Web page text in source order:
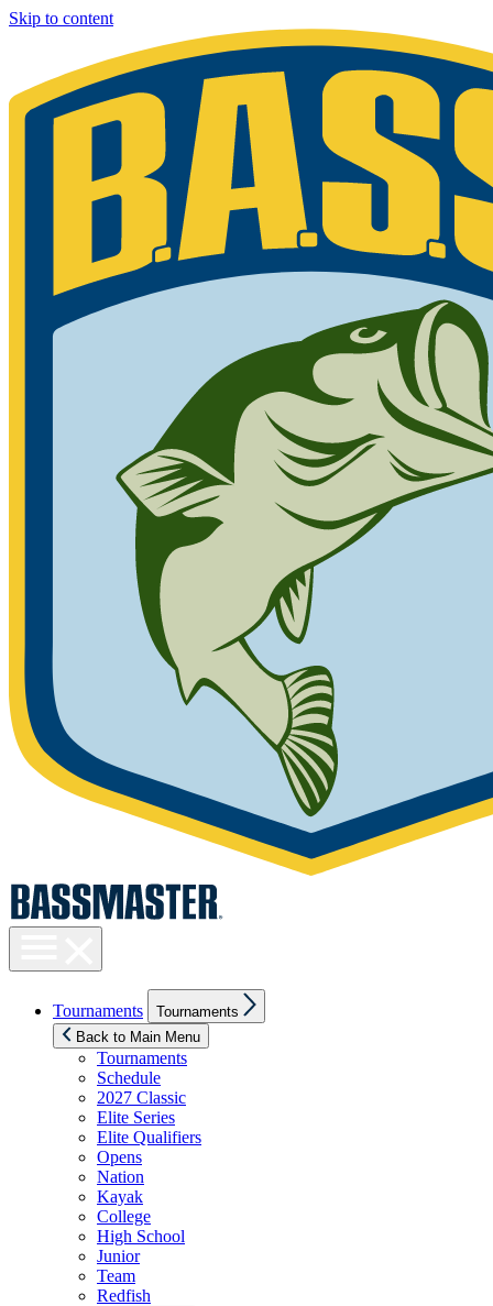
Skip to content
visibility
Tournaments
sub
menu
Tournaments
Back to Main Menu
Tournaments
Schedule
2027 Classic
Elite Series
Elite Qualifiers
Opens
Nation
Kayak
College
High School
Junior
Team
Redfish